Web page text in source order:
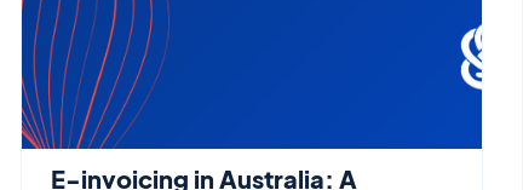
E-invoicing in Australia: A